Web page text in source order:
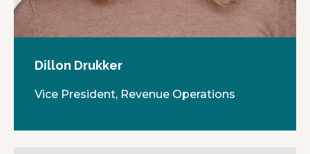
Dillon Drukker
Vice President, Revenue Operations